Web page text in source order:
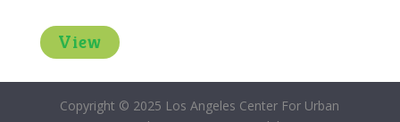
View
Copyright © 2025 Los Angeles Center For Urban